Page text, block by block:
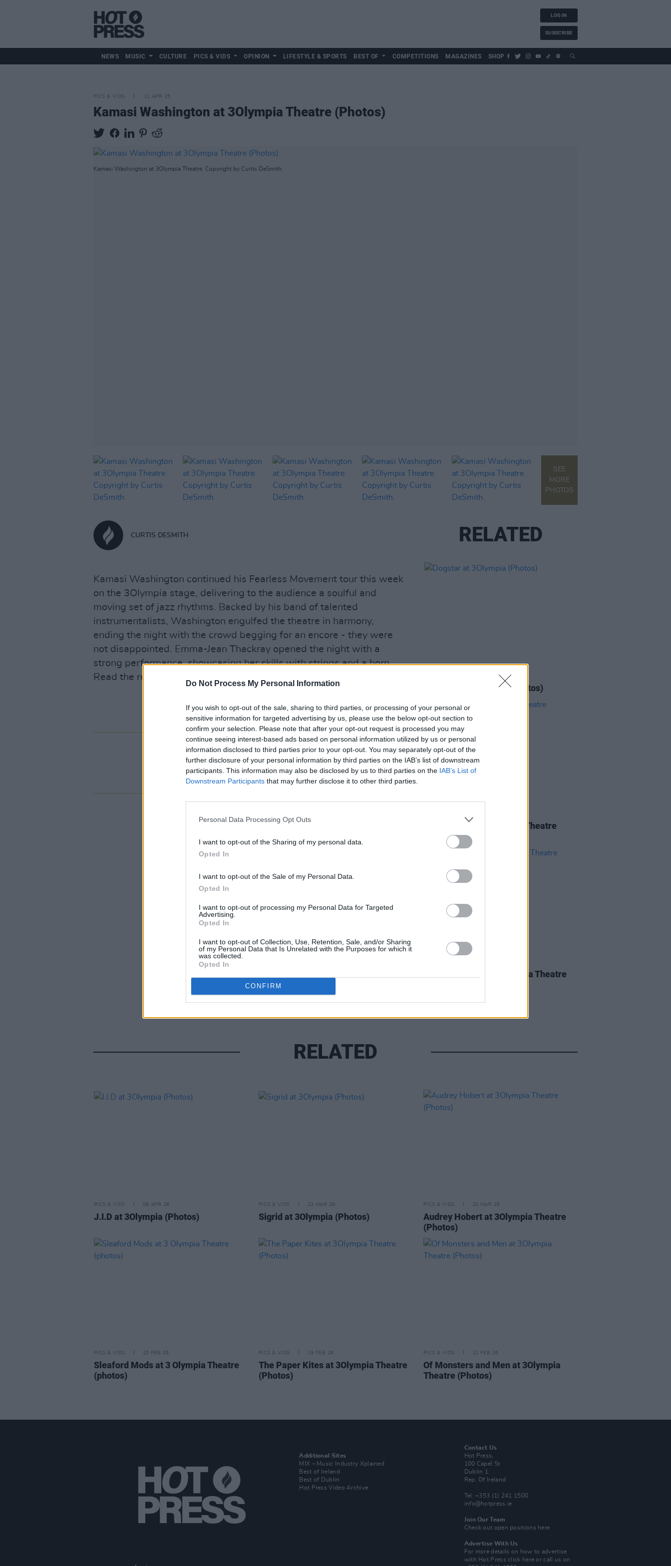
Do Not Process My Personal Information
If you wish to opt-out of the sale, sharing to third parties, or processing of your personal or
sensitive information for targeted advertising by us, please use the below opt-out section to
confirm your selection. Please note that after your opt-out request is processed you may
continue seeing interest-based ads based on personal information utilized by us or personal
information disclosed to third parties prior to your opt-out. You may separately opt-out of the
further disclosure of your personal information by third parties on the IAB’s list of downstream
participants. This information may also be disclosed by us to third parties on the IAB’s List of
Downstream Participants that may further disclose it to other third parties.
Personal Data Processing Opt Outs
I want to opt-out of the Sharing of my personal data.
Opted In
I want to opt-out of the Sale of my Personal Data.
Opted In
I want to opt-out of processing my Personal Data for Targeted
Advertising.
Opted In
I want to opt-out of Collection, Use, Retention, Sale, and/or Sharing
of my Personal Data that Is Unrelated with the Purposes for which it
was collected.
Opted In
CONFIRM
LOG IN
SUBSCRIBE
NEWS MUSIC CULTURE PICS & VIDS OPINION LIFESTYLE & SPORTS BEST OF COMPETITIONS MAGAZINES SHOP
PICS & VIDS 11 APR 25
Kamasi Washington at 3Olympia Theatre (Photos)
Kamasi Washington at 3Olympia Theatre. Copyright by Curtis DeSmith.
SEE
MORE
PHOTOS
CURTIS DESMITH
Kamasi Washington continued his Fearless Movement tour this week
on the 3Olympia stage, delivering to the audience a soulful and
moving set of jazz rhythms. Backed by his band of talented
instrumentalists, Washington engulfed the theatre in harmony,
ending the night with the crowd begging for an encore - they were
not disappointed. Emma-Jean Thackray opened the night with a
strong performance, showcasing her skills with strings and a horn.
Read the review
RELATED
Dogstar at 3Olympia (Photos)
Jason Isbell at 3Olympia Theatre
(Photos)
Florence Road at 3Olympia Theatre
RELATED
PICS & VIDS 08 APR 26
J.I.D at 3Olympia (Photos)
PICS & VIDS 23 MAR 26
Sigrid at 3Olympia (Photos)
PICS & VIDS 20 MAR 26
Audrey Hobert at 3Olympia Theatre
(Photos)
PICS & VIDS 20 FEB 26
Sleaford Mods at 3 Olympia Theatre
(photos)
PICS & VIDS 19 FEB 26
The Paper Kites at 3Olympia Theatre
(Photos)
PICS & VIDS 12 FEB 26
Of Monsters and Men at 3Olympia
Theatre (Photos)
Additional Sites
MIX – Music Industry Xplained
Best of Ireland
Best of Dublin
Hot Press Video Archive
Contact Us
Hot Press,
100 Capel St
Dublin 1.
Rep. Of Ireland
Tel: +353 (1) 241 1500
info@hotpress.ie
Join Our Team
Check out open positions here
Advertise With Us
For more details on how to advertise
with Hot Pressclick here or call us on